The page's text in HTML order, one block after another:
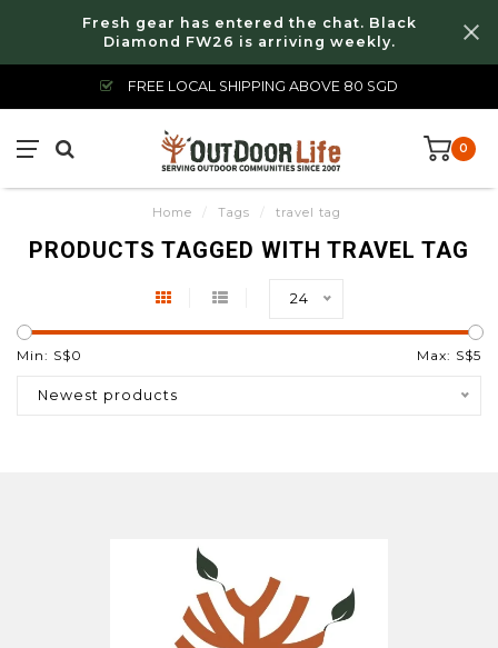
Fresh gear has entered the chat. Black
Diamond FW26 is arriving weekly.
FREE LOCAL SHIPPING ABOVE 80 SGD
0
Home / Tags / travel tag
PRODUCTS TAGGED WITH TRAVEL TAG
24
Min: S$0 Max: S$5
Newest products